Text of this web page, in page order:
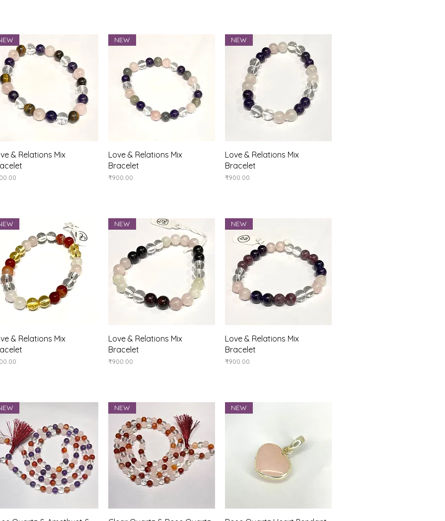
Quick View
& Relations Mix
Quick View
NEW
Love & Relations Mix
Bracelet
Price
₹900.00
Quick View
NEW
Love & Relations Mix
Bracelet
Price
₹900.00
Quick View
& Relations Mix
Quick View
NEW
Love & Relations Mix
Bracelet
Price
₹900.00
Quick View
NEW
Love & Relations Mix
Bracelet
Price
₹900.00
NEW NEW